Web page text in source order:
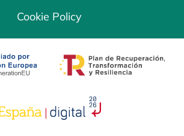
Cookie Policy
in a new tab opens in a new
opens in a new tab